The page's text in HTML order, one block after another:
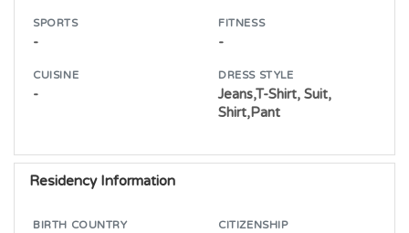
SPORTS
-
FITNESS
-
CUISINE
-
DRESS STYLE
Jeans,T-Shirt, Suit,
Shirt,Pant
Residency Information
BIRTH COUNTRY CITIZENSHIP